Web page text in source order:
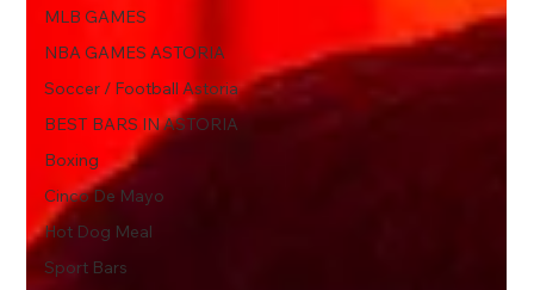
MLB GAMES
NBA GAMES ASTORIA
Soccer / Football Astoria
BEST BARS IN ASTORIA
Boxing
Cinco De Mayo
Hot Dog Meal
Sport Bars